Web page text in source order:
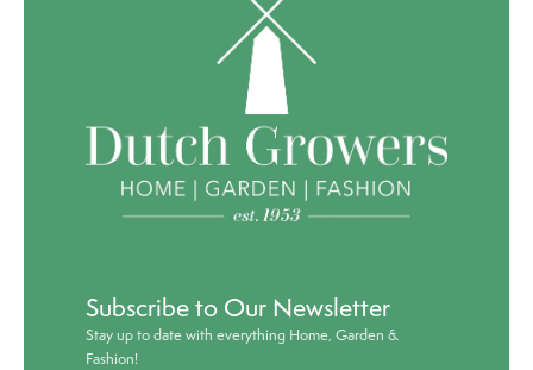
Subscribe to Our Newsletter
Stay up to date with everything Home, Garden &
Fashion!